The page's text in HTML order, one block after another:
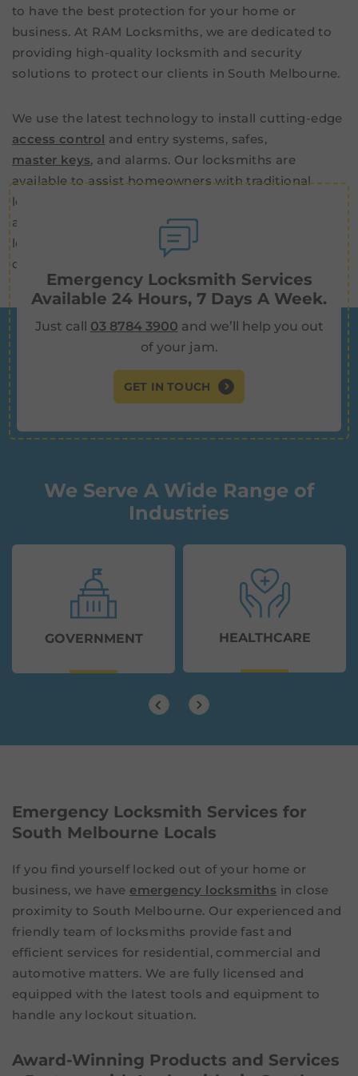
to have the best protection for your home or
business. At RAM Locksmiths, we are dedicated to
providing high-quality locksmith and security
solutions to protect our clients in South Melbourne.
We use the latest technology to install cutting-edge
access control and entry systems, safes,
master keys, and alarms. Our locksmiths are
available to assist homeowners with traditional
locksmith services, such as key cutting, deadlocks,
and window locks. We also provide 24/7 emergency
lockout services for both residential and
commercial customers in South Melbourne.
Emergency Locksmith Services
Available 24 Hours, 7 Days A Week.
Just call 03 8784 3900 and we’ll help you out
of your jam.
GET IN TOUCH
We Serve A Wide Range of
Industries
GOVERNMENT HEALTHCARE
Emergency Locksmith Services for
South Melbourne Locals
If you find yourself locked out of your home or
business, we have emergency locksmiths in close
proximity to South Melbourne. Our experienced and
friendly team of locksmiths provide fast and
efficient services for residential, commercial and
automotive matters. We are fully licensed and
equipped with the latest tools and equipment to
handle any lockout situation.
Award-Winning Products and Services